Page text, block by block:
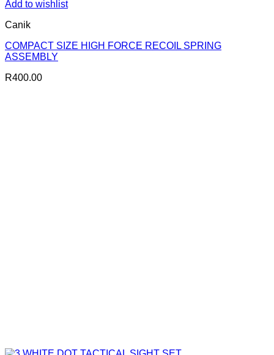
Add to wishlist
Canik
COMPACT SIZE HIGH FORCE RECOIL SPRING
ASSEMBLY
R400.00